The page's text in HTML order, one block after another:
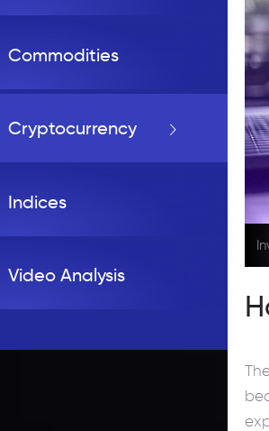
Commodities
Cryptocurrency
Indices
Video Analysis